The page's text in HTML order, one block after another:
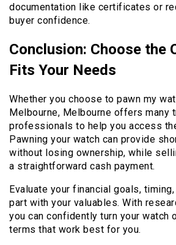
documentation like certificates or
buyer confidence.
Conclusion: Choose the
Fits Your Needs
Whether you choose to pawn my
Melbourne, Melbourne offers many
professionals to help you access
Pawning your watch can provide
without losing ownership, while
a straightforward cash payment.
Evaluate your financial goals,
part with your valuables. With
you can confidently turn your watch
terms that work best for you.